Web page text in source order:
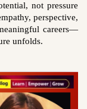
not pressure
perspective,
careers—
unfolds.